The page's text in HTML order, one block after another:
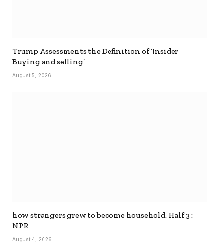
Trump Assessments the Definition of ‘Insider
Buying and selling’
August 5, 2026
how strangers grew to become household. Half 3 :
NPR
August 4, 2026